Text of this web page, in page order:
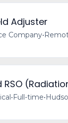
Adjuster
Company•
RSO
•Full-time•